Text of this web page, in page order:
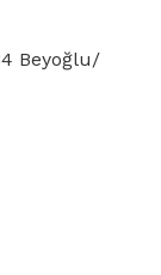
Beyoğlu/